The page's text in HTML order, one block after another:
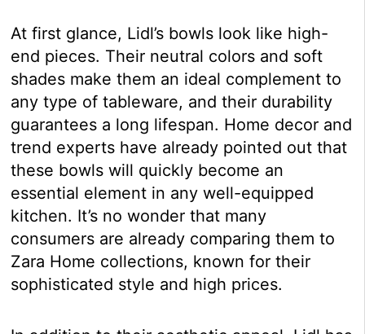
At first glance, Lidl’s bowls look like high-
end pieces. Their neutral colors and soft
shades make them an ideal complement to
any type of tableware, and their durability
guarantees a long lifespan. Home decor and
trend experts have already pointed out that
these bowls will quickly become an
essential element in any well-equipped
kitchen. It’s no wonder that many
consumers are already comparing them to
Zara Home collections, known for their
sophisticated style and high prices.